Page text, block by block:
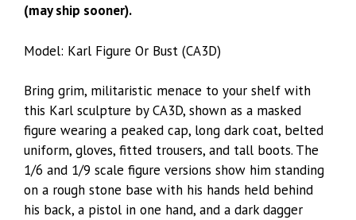
(may ship sooner).
Model: Karl Figure Or Bust (CA3D)
Bring grim, militaristic menace to your shelf with
this Karl sculpture by CA3D, shown as a masked
figure wearing a peaked cap, long dark coat, belted
uniform, gloves, fitted trousers, and tall boots. The
1/6 and 1/9 scale figure versions show him standing
on a rough stone base with his hands held behind
his back, a pistol in one hand, and a dark dagger